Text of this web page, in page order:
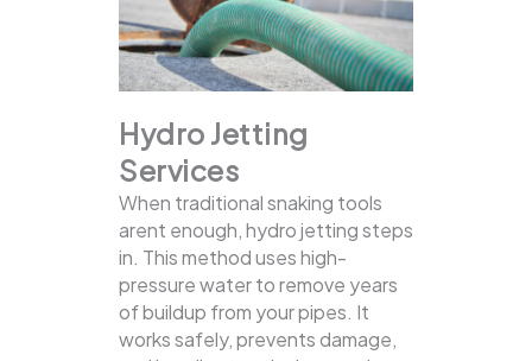
Hydro Jetting
Services
When traditional snaking tools
arent enough, hydro jetting steps
in. This method uses high-
pressure water to remove years
of buildup from your pipes. It
works safely, prevents damage,